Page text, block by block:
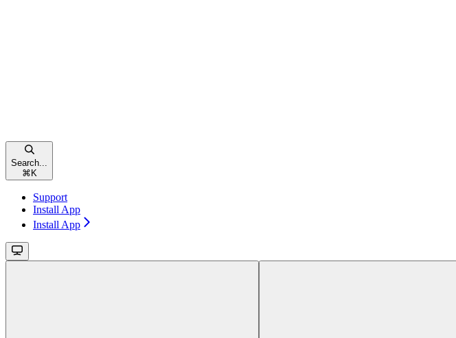
Search...
⌘ K
Support
Install App
Install App